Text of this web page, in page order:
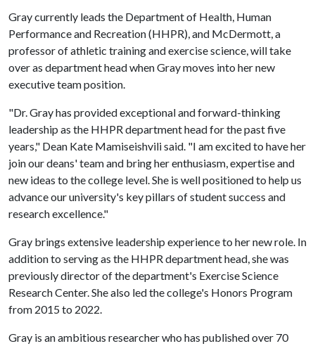
Gray currently leads the Department of Health, Human
Performance and Recreation (HHPR), and McDermott, a
professor of athletic training and exercise science, will take
over as department head when Gray moves into her new
executive team position.
"Dr. Gray has provided exceptional and forward-thinking
leadership as the HHPR department head for the past five
years," Dean Kate Mamiseishvili said. "I am excited to have her
join our deans' team and bring her enthusiasm, expertise and
new ideas to the college level. She is well positioned to help us
advance our university's key pillars of student success and
research excellence."
Gray brings extensive leadership experience to her new role. In
addition to serving as the HHPR department head, she was
previously director of the department's Exercise Science
Research Center. She also led the college's Honors Program
from 2015 to 2022.
Gray is an ambitious researcher who has published over 70